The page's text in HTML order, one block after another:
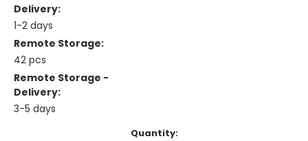
Delivery:
1-2 days
Remote Storage:
42 pcs
Remote Storage -
Delivery:
3-5 days
Quantity: